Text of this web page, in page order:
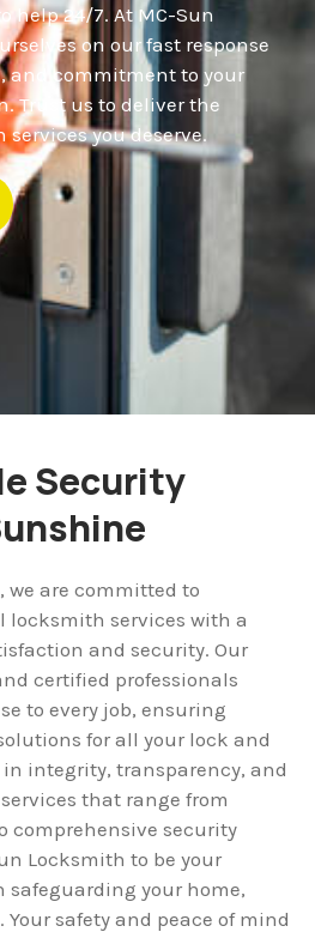
help 24/7. At MC-Sun
on our fast response
and commitment to your
Trust us to deliver the
you deserve.
Security
we are committed to
locksmith services with a
and security. Our
certified professionals
to every job, ensuring
for all your lock and
in integrity, transparency, and
that range from
comprehensive security
Locksmith to be your
safeguarding your home,
safety and peace of mind